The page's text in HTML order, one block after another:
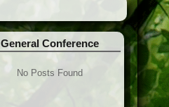
General Conference
No Posts Found